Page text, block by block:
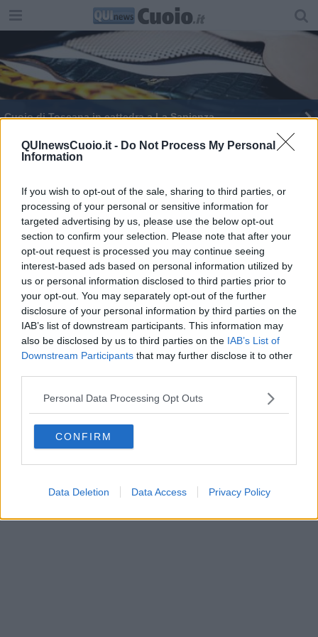
QUInewsCuoio.it - Do Not Process My Personal
Information
If you wish to opt-out of the sale, sharing to third parties, or
processing of your personal or sensitive information for
targeted advertising by us, please use the below opt-out
section to confirm your selection. Please note that after your
opt-out request is processed you may continue seeing
interest-based ads based on personal information utilized by
us or personal information disclosed to third parties prior to
your opt-out. You may separately opt-out of the further
disclosure of your personal information by third parties on the
IAB’s list of downstream participants. This information may
also be disclosed by us to third parties on the IAB’s List of
Downstream Participants that may further disclose it to other
Personal Data Processing Opt Outs
CONFIRM
Data Deletion Data Access Privacy Policy
Cuoio di Toscana in cattedra a La Sapienza
Editore Toscana Media Channel srl - Via Dei Martelli, 8 - 50129
FIRENZE - info@toscanamediachannel.it. TOSCANA MEDIA
NEWS quotidiano on line registrato presso il Tribunale di Firenze
al n. 5935 del 27.09.2013. Iscrizione ROC 22105 - C.F. e P.Iva
0620787048
Fatturazione Elettronica M5UXCR1 |Privacy Nielsen
Direttore responsabile Marco Migli
Powered by